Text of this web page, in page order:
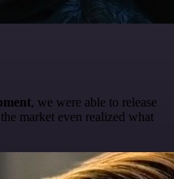
, we were able to release
market even realized what